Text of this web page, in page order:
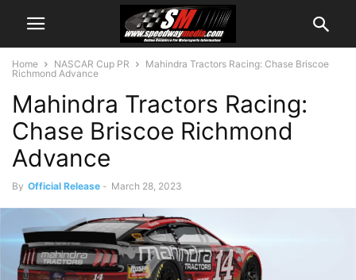
Home NASCAR Cup PR
Mahindra Tractors Racing: Chase Briscoe
Richmond Advance
Mahindra Tractors Racing:
Chase Briscoe Richmond
Advance
By Official Release - March 28, 2023